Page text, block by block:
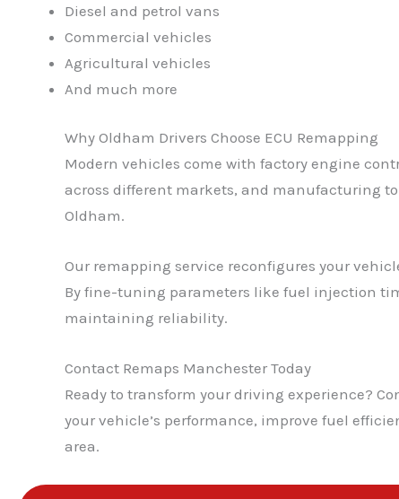
Diesel and petrol vans
Commercial vehicles
Agricultural vehicles
And much more
Why Oldham Drivers Choose ECU Remapping
Modern vehicles come with factory engine
across different markets, and manufacturing
Oldham.
Our remapping service reconfigures your
By fine-tuning parameters like fuel injection
maintaining reliability.
Contact Remaps Manchester Today
Ready to transform your driving experience?
your vehicle’s performance, improve fuel
area.